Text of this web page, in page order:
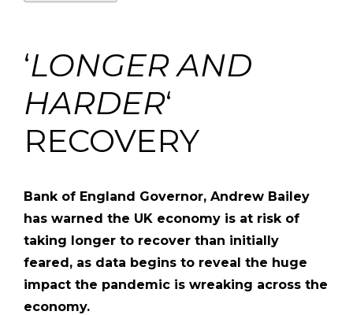
‘LONGER AND
HARDER‘
RECOVERY
Bank of England Governor, Andrew Bailey
has warned the UK economy is at risk of
taking longer to recover than initially
feared, as data begins to reveal the huge
impact the pandemic is wreaking across the
economy.